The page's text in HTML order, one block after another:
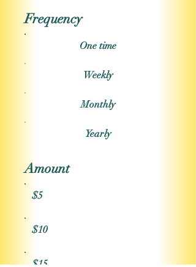
Frequency
One time
Weekly
Monthly
Yearly
Amount
$5
$10
$15